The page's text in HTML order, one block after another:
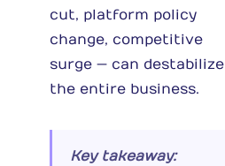
cut, platform policy
change, competitive
surge — can destabilize
the entire business.
Key takeaway: